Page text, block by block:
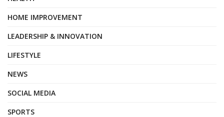
HOME IMPROVEMENT
LEADERSHIP & INNOVATION
LIFESTYLE
NEWS
SOCIAL MEDIA
SPORTS